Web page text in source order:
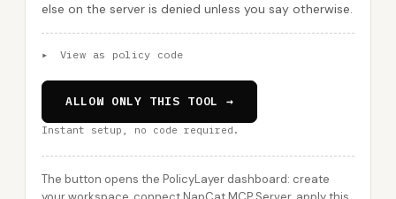
else on the server is denied unless you say otherwise.
▸ View as policy code
ALLOW ONLY THIS TOOL →
Instant setup, no code required.
The button opens the PolicyLayer dashboard: create